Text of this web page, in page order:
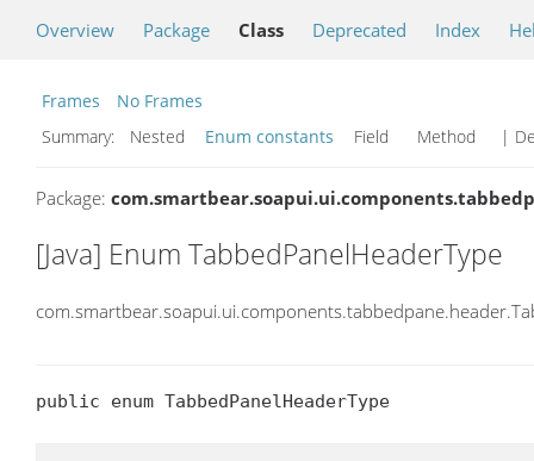
Overview Package Class Deprecated Index
Frames
No Frames
Summary:
Nested Enum constants Field Method |
Package:
[Java] Enum TabbedPanelHeaderType
public enum TabbedPanelHeaderType